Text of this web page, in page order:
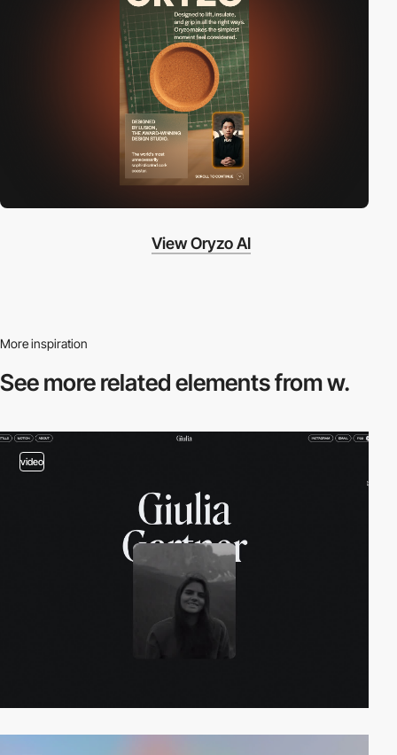
View Oryzo AI
More inspiration
See more relatedelements from w.
video